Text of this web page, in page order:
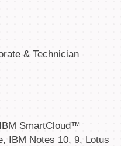
& Technician
SmartCloud™
IBM Notes 10, 9, Lotus